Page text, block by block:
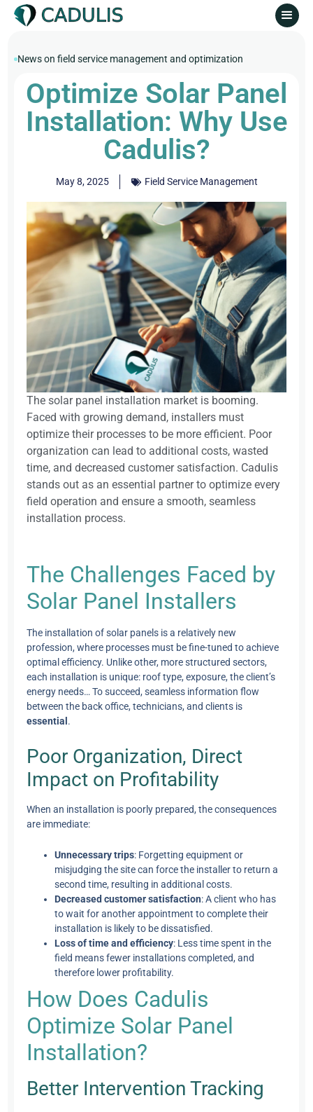
News on field service management and optimization
Optimize Solar Panel
Installation: Why Use
Cadulis?
May 8, 2025 Field Service Management
The solar panel installation market is booming.
Faced with growing demand, installers must
optimize their processes to be more efficient. Poor
organization can lead to additional costs, wasted
time, and decreased customer satisfaction. Cadulis
stands out as an essential partner to optimize every
field operation and ensure a smooth, seamless
installation process.
The Challenges Faced by
Solar Panel Installers
The installation of solar panels is a relatively new
profession, where processes must be fine-tuned to achieve
optimal efficiency. Unlike other, more structured sectors,
each installation is unique: roof type, exposure, the client’s
energy needs… To succeed, seamless information flow
between the back office, technicians, and clients is
essential .
Poor Organization, Direct
Impact on Profitability
When an installation is poorly prepared, the consequences
are immediate:
Unnecessary trips: Forgetting equipment or
misjudging the site can force the installer to return a
second time, resulting in additional costs.
Decreased customer satisfaction: A client who has
to wait for another appointment to complete their
installation is likely to be dissatisfied.
Loss of time and efficiency: Less time spent in the
field means fewer installations completed, and
therefore lower profitability.
How Does Cadulis
Optimize Solar Panel
Installation?
Better Intervention Tracking